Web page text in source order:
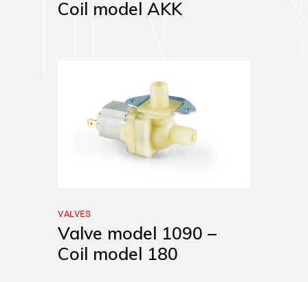
Coil model AKK
VALVES
Valve model 1090 –
Coil model 180